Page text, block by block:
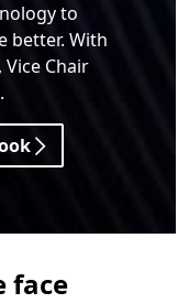
to
better. With
Chair
face